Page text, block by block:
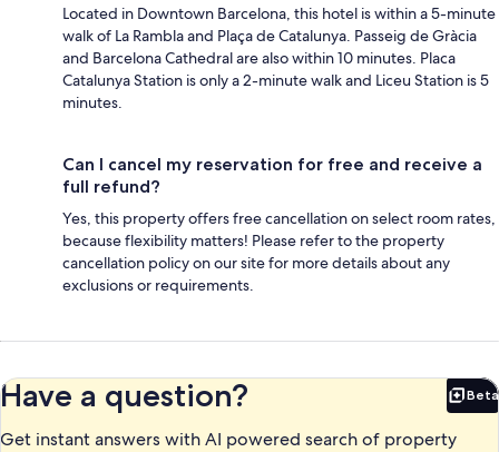
Located in Downtown Barcelona, this hotel is within a 5-minute
walk of La Rambla and Plaça de Catalunya. Passeig de Gràcia
and Barcelona Cathedral are also within 10 minutes. Placa
Catalunya Station is only a 2-minute walk and Liceu Station is 5
minutes.
Can I cancel my reservation for free and receive a
full refund?
Yes, this property offers free cancellation on select room rates,
because flexibility matters! Please refer to the property
cancellation policy on our site for more details about any
exclusions or requirements.
Have a question? Beta
Get instant answers with AI powered search of property